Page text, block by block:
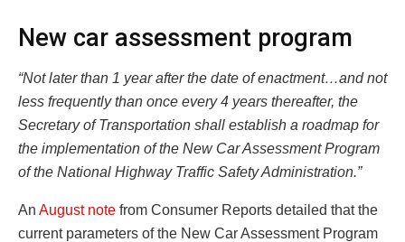
New car assessment program
“Not later than 1 year after the date of enactment…and not
less frequently than once every 4 years thereafter, the
Secretary of Transportation shall establish a roadmap for
the implementation of the New Car Assessment Program
of the National Highway Traffic Safety Administration.”
An August note from Consumer Reports detailed that the
current parameters of the New Car Assessment Program